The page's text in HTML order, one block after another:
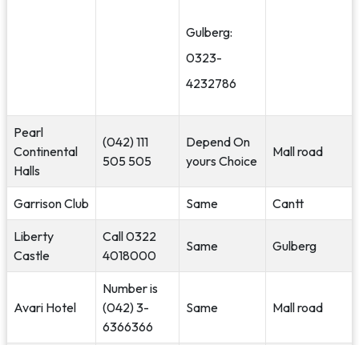
Gulberg:
0323-
4232786
Pearl
Continental
Halls
(042) 111
505 505
Depend On
yours Choice
Mall road
Garrison Club Same Cantt
Liberty
Castle
Call 0322
4018000
Same Gulberg
Avari Hotel
Number is
(042) 3-
6366366
Same Mall road